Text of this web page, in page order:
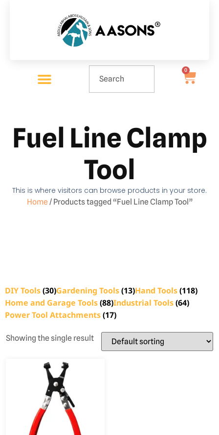
0
Fuel Line Clamp
Tool
This is where visitors can browse products in your store.
Home/ Products tagged “Fuel Line Clamp Tool”
DIY Tools(30)Gardening Tools(13)Hand Tools(118)
Home and Garage Tools(88)Industrial Tools(64)
Power Tool Attachments(17)
Showing the single result